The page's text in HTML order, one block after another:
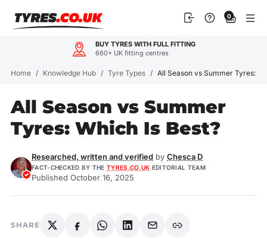
BUY TYRES WITH FULL FITTING
660+ UK fitting centres
content
0
Home / Knowledge Hub / Tyre Types / All Season vs Summer Tyres:
All Season vs Summer
Tyres: Which Is Best?
Researched, written and verified by Chesca D
FACT-CHECKED BY THETYRES.CO.UK EDITORIAL TEAM
Published October 16, 2025
SHARE